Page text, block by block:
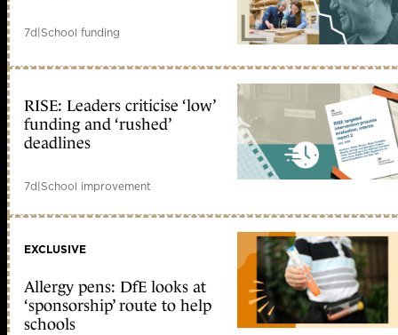
7d|School funding
RISE: Leaders criticise ‘low’
funding and ‘rushed’
deadlines
7d|School improvement
EXCLUSIVE
Allergy pens: DfE looks at
‘sponsorship’ route to help
schools